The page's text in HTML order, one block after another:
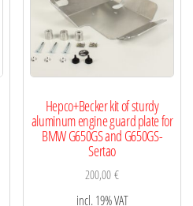
Hepco+Becker kit of sturdy
aluminum engine guard plate for
BMW G650GS and G650GS-
Sertao
200,00€
incl. 19% VAT